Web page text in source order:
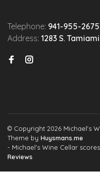
Telephone: 941-955-2675
Address: 1283 S.
© Copyright 2026 Michael's
Theme by Huysmans.me
- Michael's Wine Cellar
Reviews